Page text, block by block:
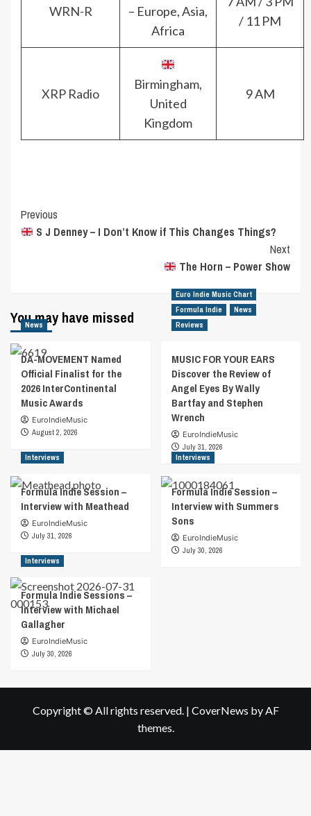
WRN-R
– Europe, Asia,
Africa
/ 11 PM
XRP Radio
Birmingham,
United
Kingdom
9 AM
Post
Navigation
Previous
S J Denney – I Don’t Know if This Changes Things?
Next
The Horn – Power Show
You may have missed
News
DA-MOVEMENT Named
Official Finalist for the
2026 InterContinental
Music Awards
EuroIndieMusic
August 2, 2026
Euro Indie Music Chart
Formula Indie
News
Reviews
MUSIC FOR YOUR EARS
Discover the Review of
Angel Eyes By Wally
Bartfay and Stephen
Wrench
EuroIndieMusic
July 31, 2026
Interviews
Formula Indie Session –
Interview with Meathead
EuroIndieMusic
July 31, 2026
Interviews
Formula Indie Session –
Interview with Summers
Sons
EuroIndieMusic
July 30, 2026
Interviews
Formula Indie Sessions –
Interview with Michael
Gallagher
EuroIndieMusic
July 30, 2026
Copyright © All rights reserved. | CoverNews by AF
themes.